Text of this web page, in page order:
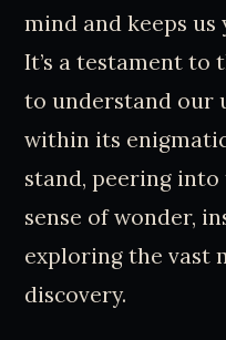
mind and keeps
It’s a testament to
to understand our
within its
stand, peering
sense of wonder,
exploring the vast
discovery.